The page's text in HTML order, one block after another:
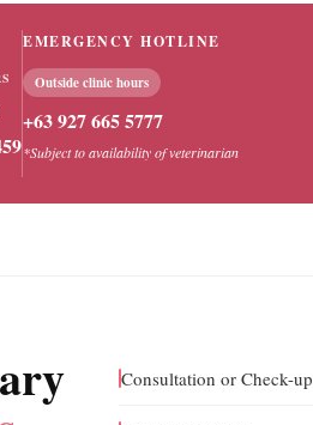
EMERGENCY HOTLINE
Outside clinic hours
+63 927 665 5777
*Subject to availability of veterinarian
Consultation or Check-up